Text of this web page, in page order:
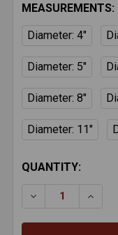
MEASUREMENTS:
Diameter: 4"
Diameter: 5"
Diameter: 8"
Diameter: 11"
CURRENT
QUANTITY:
DECREASE